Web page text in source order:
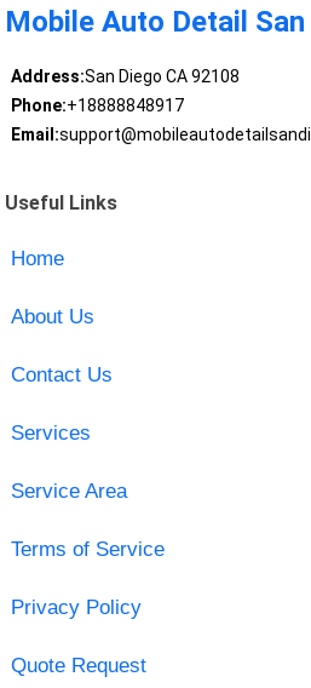
Mobile Auto Detail San
Address:San Diego CA 92108
Phone:+18888848917
Email:
Useful Links
Home
About Us
Contact Us
Services
Service Area
Terms of Service
Privacy Policy
Quote Request